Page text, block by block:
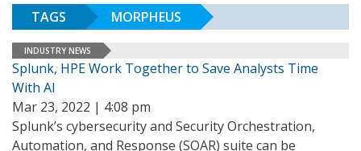
TAGS MORPHEUS
INDUSTRY NEWS
Splunk, HPE Work Together to Save Analysts Time
With AI
Mar 23, 2022 | 4:08 pm
Splunk’s cybersecurity and Security Orchestration,
Automation, and Response (SOAR) suite can be